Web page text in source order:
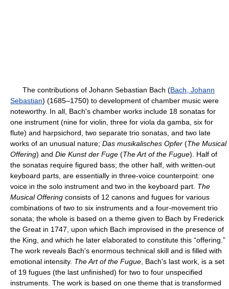
The contributions of Johann Sebastian Bach (Bach, Johann
Sebastian) (1685–1750) to development of chamber music were
noteworthy. In all, Bach's chamber works include 18 sonatas for
one instrument (nine for violin, three for viola da gamba, six for
flute) and harpsichord, two separate trio sonatas, and two late
works of an unusual nature; Das musikalisches Opfer (The Musical
Offering) and Die Kunst der Fuge (The Art of the Fugue). Half of
the sonatas require figured bass; the other half, with written-out
keyboard parts, are essentially in three-voice counterpoint: one
voice in the solo instrument and two in the keyboard part. The
Musical Offering consists of 12 canons and fugues for various
combinations of two to six instruments and a four-movement trio
sonata; the whole is based on a theme given to Bach by Frederick
the Great in 1747, upon which Bach improvised in the presence of
the King, and which he later elaborated to constitute this “offering.”
The work reveals Bach's enormous technical skill and is filled with
emotional intensity. The Art of the Fugue , Bach's last work, is a set
of 19 fugues (the last unfinished) for two to four unspecified
instruments. The work is based on one theme that is transformed